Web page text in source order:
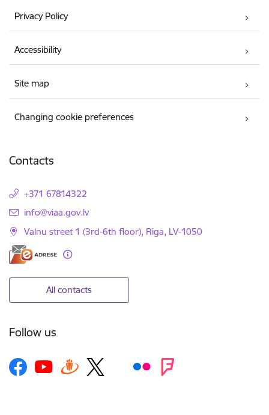
Privacy Policy
Accessibility
Site map
Changing cookie preferences
Contacts
+371 67814322
E-mail:
info@viaa.gov.lv
Valnu street 1 (3rd-6th floor), Riga, LV-1050
All contacts
Follow us